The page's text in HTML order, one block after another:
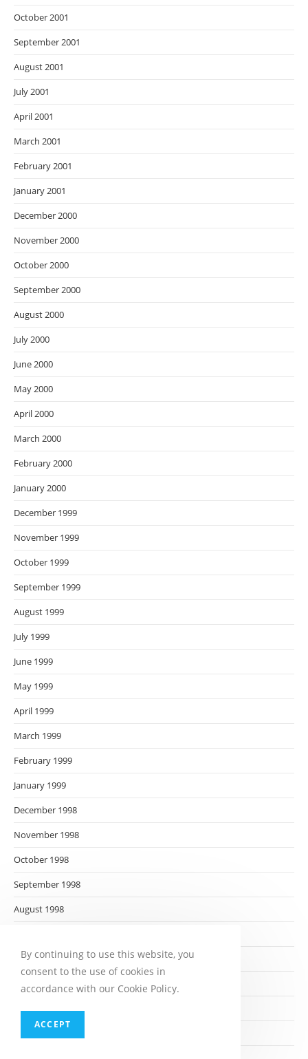
October 2001
September 2001
August 2001
July 2001
April 2001
March 2001
February 2001
January 2001
December 2000
November 2000
October 2000
September 2000
August 2000
July 2000
June 2000
May 2000
April 2000
March 2000
February 2000
January 2000
December 1999
November 1999
October 1999
September 1999
August 1999
July 1999
June 1999
May 1999
April 1999
March 1999
February 1999
January 1999
December 1998
November 1998
October 1998
September 1998
August 1998
June 1998
May 1998
April 1998
By continuing to use this website, you
consent to the use of cookies in
accordance with our Cookie Policy.
ACCEPT